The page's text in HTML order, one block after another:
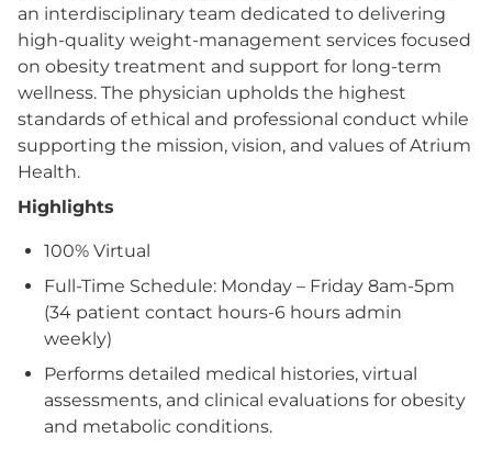
an interdisciplinary team dedicated to delivering
high-quality weight‑management services focused
on obesity treatment and support for long‑term
wellness. The physician upholds the highest
standards of ethical and professional conduct while
supporting the mission, vision, and values of Atrium
Health.
Highlights
100% Virtual
Full-Time Schedule: Monday – Friday 8am-5pm
(34 patient contact hours-6 hours admin
weekly)
Performs detailed medical histories, virtual
assessments, and clinical evaluations for obesity
and metabolic conditions.